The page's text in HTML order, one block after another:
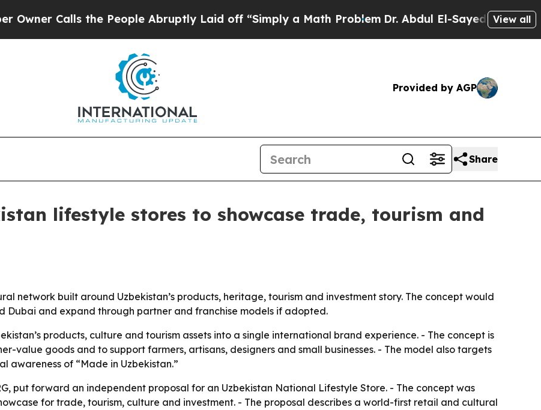
Calls the People Abruptly Laid off “Simply a Math ProblemDr. Abdul El-Sayed on HistoricView all
Provided by AGP
Share
lifestyle stores to showcase trade, tourism and
network built around Uzbekistan’s products, heritage, tourism and investment story. The concept would
Dubai and expand through partner and franchise models if adopted.
products, culture and tourism assets into a single international brand experience. - The concept is
value goods and to support farmers, artisans, designers and small businesses. - The model also targets
awareness of “Made in Uzbekistan.”
put forward an independent proposal for an Uzbekistan National Lifestyle Store. - The concept was
for trade, tourism, culture and investment. - The proposal describes a world-first retail and cultural